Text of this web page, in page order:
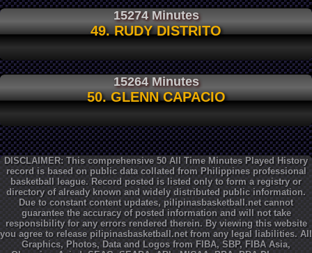
15274 Minutes
49. RUDY DISTRITO
15264 Minutes
50. GLENN CAPACIO
DISCLAIMER: This comprehensive 50 All Time Minutes Played History
record is based on public data collated from Philippines professional
basketball league. Record posted is listed only to form a registry or
directory of already known and widely distributed public information.
Due to constant content updates, pilipinasbasketball.net cannot
guarantee the accuracy of posted information and will not take
responsibility for any errors rendered therein. By viewing this website
you agree to release pilipinasbasketball.net from any legal liabilities. All
Graphics, Photos, Data and Logos from FIBA, SBP, FIBA Asia,